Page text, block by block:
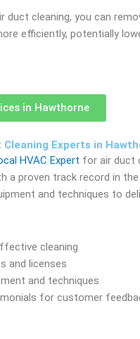
duct cleaning, you can
efficiently, potentially
in Hawthorne
Experts in
HVAC Expert for air duct
a proven track record in
and techniques to
cleaning
and licenses
and techniques
for customer